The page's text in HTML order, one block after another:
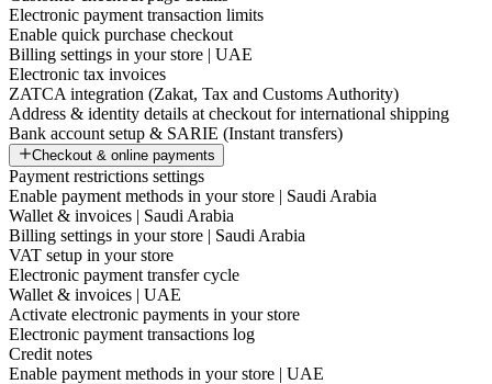
Electronic payment transaction limits
Enable quick purchase checkout
Billing settings in your store | UAE
Electronic tax invoices
ZATCA integration (Zakat, Tax and Customs Authority)
Address & identity details at checkout for international shipping
Bank account setup & SARIE (Instant transfers)
Checkout & online payments
Payment restrictions settings
Enable payment methods in your store | Saudi Arabia
Wallet & invoices | Saudi Arabia
Billing settings in your store | Saudi Arabia
VAT setup in your store
Electronic payment transfer cycle
Wallet & invoices | UAE
Activate electronic payments in your store
Electronic payment transactions log
Credit notes
Enable payment methods in your store | UAE